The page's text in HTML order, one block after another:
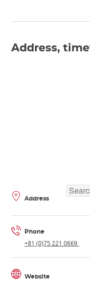
Address,
Address
Phone
+81 (0)75 221 0669.
Website